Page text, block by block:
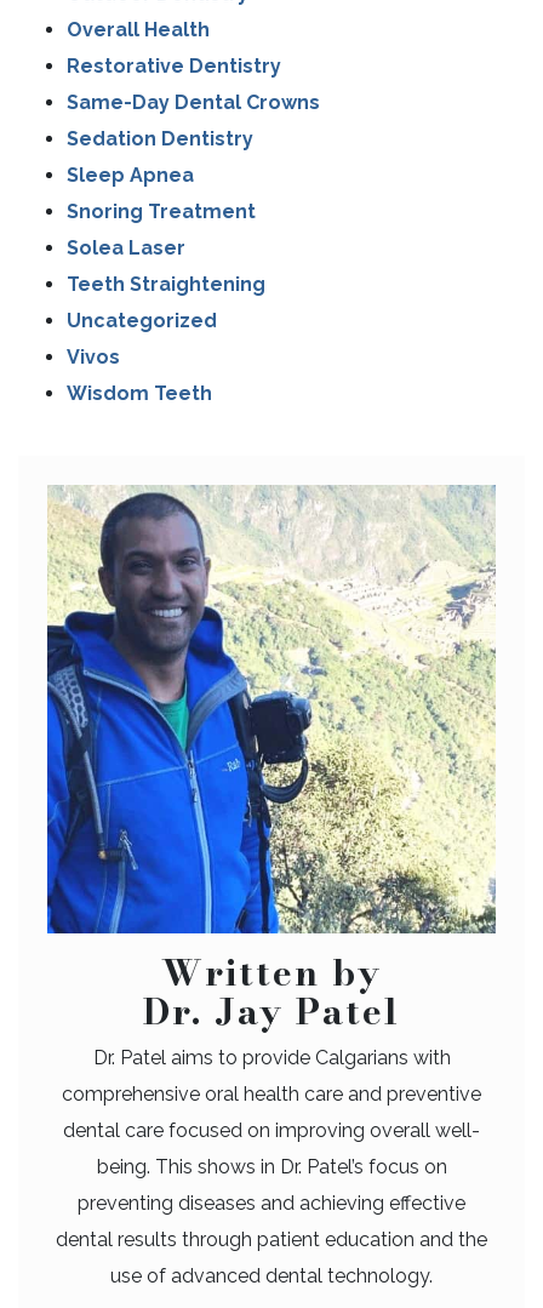
Overall Health
Restorative Dentistry
Same-Day Dental Crowns
Sedation Dentistry
Sleep Apnea
Snoring Treatment
Solea Laser
Teeth Straightening
Uncategorized
Vivos
Wisdom Teeth
Written by
Dr. Jay Patel
Dr. Patel aims to provide Calgarians with
comprehensive oral health care and preventive
dental care focused on improving overall well-
being. This shows in Dr. Patel’s focus on
preventing diseases and achieving effective
dental results through patient education and the
use of advanced dental technology.